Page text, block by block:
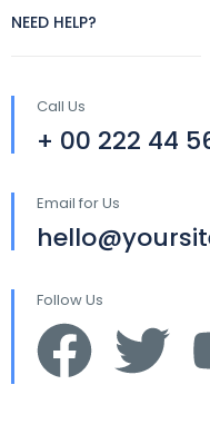
NEED HELP?
Call Us
+ 00 222 44
Email for Us
Follow Us